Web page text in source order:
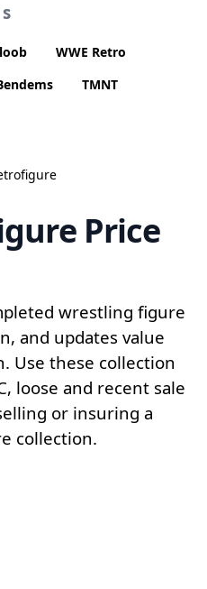
WWE Retro
TMNT
Price
wrestling figure
and updates value
Use these collection
loose and recent sale
or insuring a
collection.